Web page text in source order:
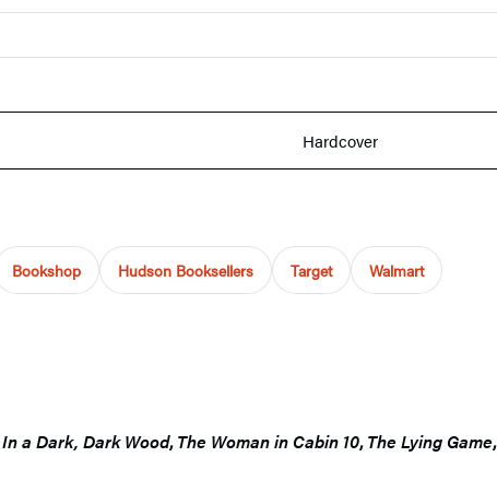
Hardcover
Bookshop Hudson Booksellers Target Walmart
In a Dark, Dark Wood,The Woman in Cabin 10,The Lying Game